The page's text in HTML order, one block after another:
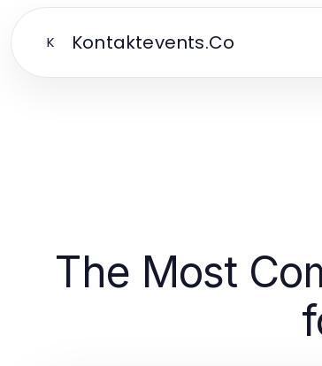
K Kontaktevents.Co
The Most